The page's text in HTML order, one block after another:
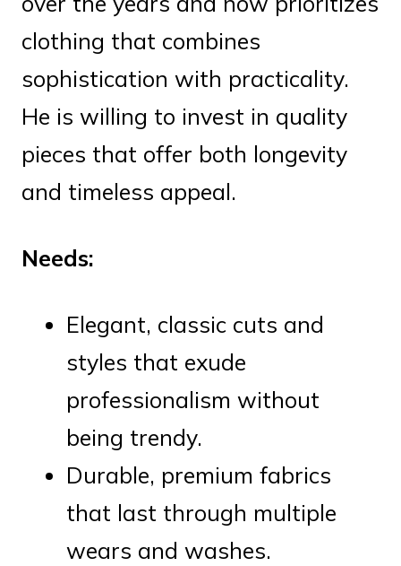
clothing that combines
sophistication with practicality.
He is willing to invest in quality
pieces that offer both longevity
and timeless appeal.
Needs:
Elegant, classic cuts and
styles that exude
professionalism without
being trendy.
Durable, premium fabrics
that last through multiple
wears and washes.